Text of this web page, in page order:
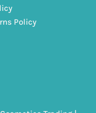
Policy